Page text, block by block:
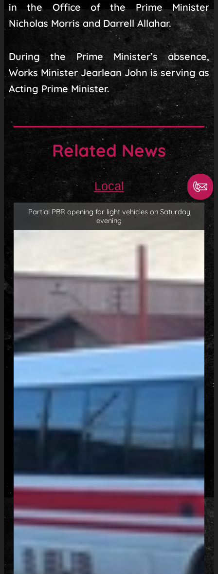
in the Office of the Prime Minister
Nicholas Morris and Darrell Allahar.
During the Prime Minister’s absence,
Works Minister Jearlean John is serving as
Acting Prime Minister.
Related News
Local
Partial PBR opening for light vehicles on Saturday
evening